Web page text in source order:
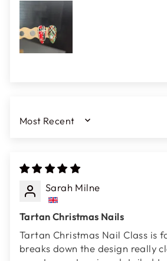
SORT BY
Sarah Milne
Tartan Christmas Nails
Tartan Christmas Nail Class is
breaks down the design really